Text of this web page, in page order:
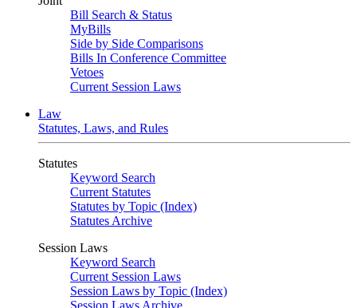
Bill Search & Status
MyBills
Side by Side Comparisons
Bills In Conference Committee
Vetoes
Current Session Laws
Law
Statutes, Laws, and Rules
Statutes
Keyword Search
Current Statutes
Statutes by Topic (Index)
Statutes Archive
Session Laws
Keyword Search
Current Session Laws
Session Laws by Topic (Index)
Session Laws Archive